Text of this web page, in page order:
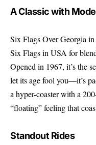
A Classic with
Six Flags Over Georgia
Six Flags in USA for
Opened in 1967, it’s the
let its age fool you—it’s
a hyper-coaster with a
“floating” feeling that
Standout Rides